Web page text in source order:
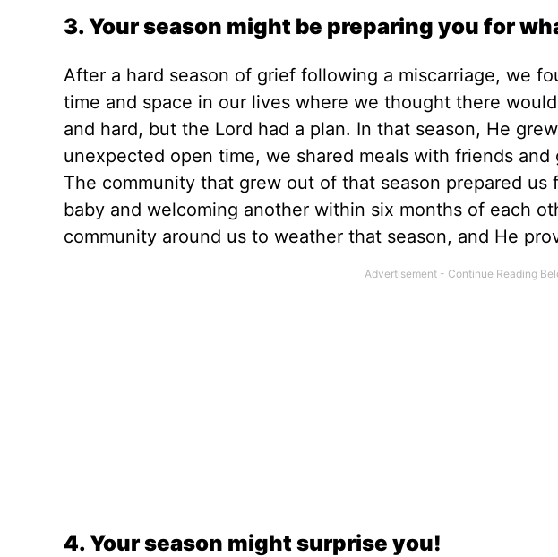
3. Your season might be preparing you for
After a hard season of grief following a miscarriage, we
time and space in our lives where we thought there
and hard, but the Lord had a plan. In that season, He
unexpected open time, we shared meals with friends
The community that grew out of that season prepared
baby and welcoming another within six monthsof each
community around us to weather that season, and He
4. Your season might surprise you!